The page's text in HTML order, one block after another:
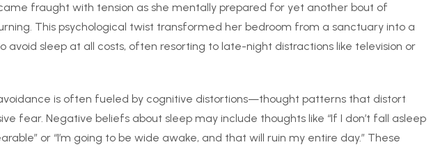
fraught with tension as she mentally prepared for yet another bout of
This psychological twist transformed her bedroom from a sanctuary into a
avoid sleep at all costs, often resorting to late-night distractions like television or
is often fueled by cognitive distortions—thought patterns that distort
fear. Negative beliefs about sleep may include thoughts like “If I don’t fall asleep
or “I’m going to be wide awake, and that will ruin my entire day.” These